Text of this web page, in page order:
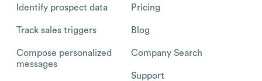
Identify prospect data
Track sales triggers
Compose personalized
messages
Pricing
Blog
Company Search
Support